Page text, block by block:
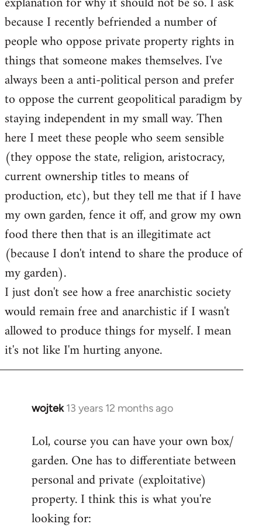
because I recently befriended a number of
people who oppose private property rights in
things that someone makes themselves. I've
always been a anti-political person and prefer
to oppose the current geopolitical paradigm by
staying independent in my small way. Then
here I meet these people who seem sensible
(they oppose the state, religion, aristocracy,
current ownership titles to means of
production, etc), but they tell me that if I have
my own garden, fence it off, and grow my own
food there then that is an illegitimate act
(because I don't intend to share the produce of
my garden).
I just don't see how a free anarchistic society
would remain free and anarchistic if I wasn't
allowed to produce things for myself. I mean
it's not like I'm hurting anyone.
wojtek 13 years 12 months ago
In
to
Welcome
libcom.org
Lol, course you can have your own box/
garden. One has to differentiate between
personal and private (exploitative)
property. I think this is what you're
looking for: